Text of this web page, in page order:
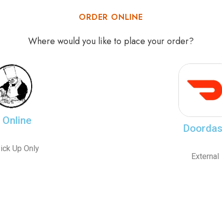
ORDER ONLINE
Where would you like to place your order?
Online
Up Only
External